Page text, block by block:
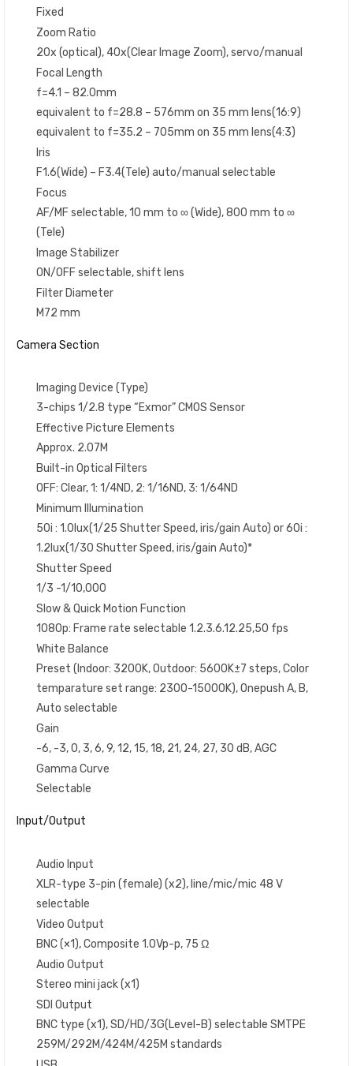
Fixed
Zoom Ratio
20x (optical), 40x(Clear Image Zoom), servo/manual
Focal Length
f=4.1 – 82.0mm
equivalent to f=28.8 – 576mm on 35 mm lens(16:9)
equivalent to f=35.2 – 705mm on 35 mm lens(4:3)
Iris
F1.6(Wide) – F3.4(Tele) auto/manual selectable
Focus
AF/MF selectable, 10 mm to ∞ (Wide), 800 mm to ∞
(Tele)
Image Stabilizer
ON/OFF selectable, shift lens
Filter Diameter
M72 mm
Camera Section
Imaging Device (Type)
3-chips 1/2.8 type “Exmor” CMOS Sensor
Effective Picture Elements
Approx. 2.07M
Built-in Optical Filters
OFF: Clear, 1: 1/4ND, 2: 1/16ND, 3: 1/64ND
Minimum Illumination
50i : 1.0lux(1/25 Shutter Speed, iris/gain Auto) or 60i :
1.2lux(1/30 Shutter Speed, iris/gain Auto)*
Shutter Speed
1/3 -1/10,000
Slow & Quick Motion Function
1080p: Frame rate selectable 1.2.3.6.12.25,50 fps
White Balance
Preset (Indoor: 3200K, Outdoor: 5600K±7 steps, Color
temparature set range: 2300-15000K), Onepush A, B,
Auto selectable
Gain
-6, -3, 0, 3, 6, 9, 12, 15, 18, 21, 24, 27, 30 dB, AGC
Gamma Curve
Selectable
Input/Output
Audio Input
XLR-type 3-pin (female) (x2), line/mic/mic 48 V
selectable
Video Output
BNC (×1), Composite 1.0Vp-p, 75 Ω
Audio Output
Stereo mini jack (x1)
SDI Output
BNC type (x1), SD/HD/3G(Level-B) selectable SMTPE
259M/292M/424M/425M standards